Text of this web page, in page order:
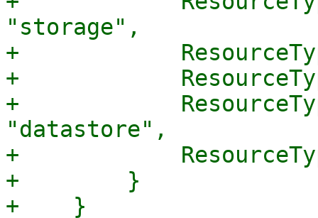
"storage",
+
+
+
"datastore",
+
+        }
+    }